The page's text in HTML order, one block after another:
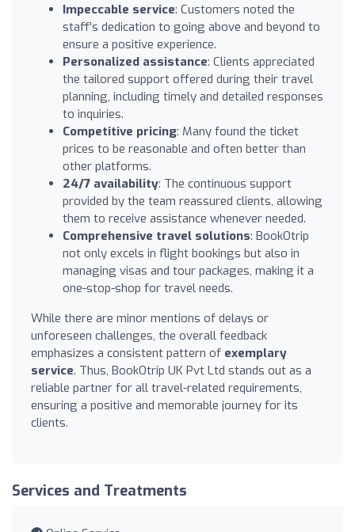
Impeccable service: Customers noted the
staff's dedication to going above and beyond to
ensure a positive experience.
Personalized assistance: Clients appreciated
the tailored support offered during their travel
planning, including timely and detailed responses
to inquiries.
Competitive pricing: Many found the ticket
prices to be reasonable and often better than
other platforms.
24/7 availability: The continuous support
provided by the team reassured clients, allowing
them to receive assistance whenever needed.
Comprehensive travel solutions: BookOtrip
not only excels in flight bookings but also in
managing visas and tour packages, making it a
one-stop-shop for travel needs.
While there are minor mentions of delays or
unforeseen challenges, the overall feedback
emphasizes a consistent pattern of exemplary
service. Thus, BookOtrip UK Pvt Ltd stands out as a
reliable partner for all travel-related requirements,
ensuring a positive and memorable journey for its
clients.
Services and Treatments